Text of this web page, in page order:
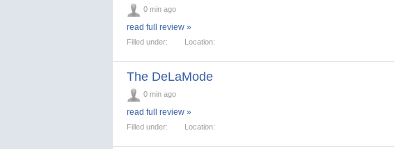
0 min ago
read full review »
Filled under: Location:
The DeLaMode
0 min ago
read full review »
Filled under: Location: